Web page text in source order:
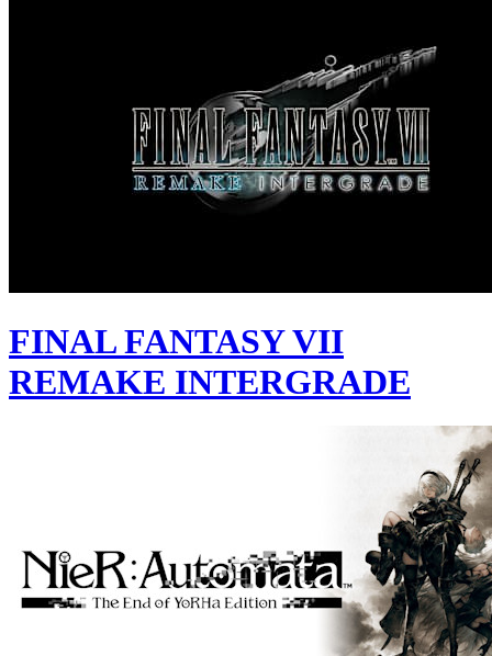
FINAL FANTASY VII
REMAKE INTERGRADE